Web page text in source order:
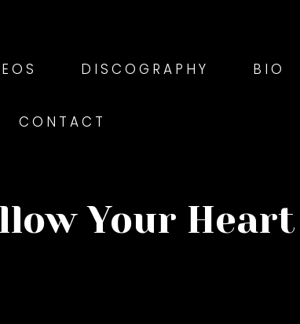
DISCOGRAPHY BIO
CONTACT
Your Heart